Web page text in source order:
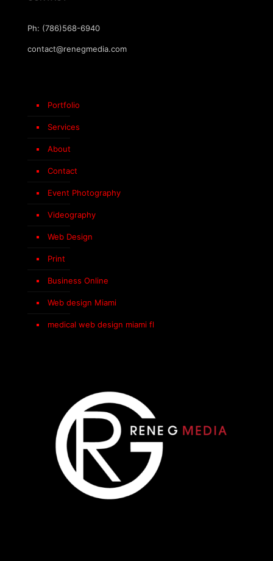
Ph: (786)568-6940
contact@renegmedia.com
Portfolio
Services
About
Contact
Event Photography
Videography
Web Design
Print
Business Online
Web design Miami
medical web design miami fl